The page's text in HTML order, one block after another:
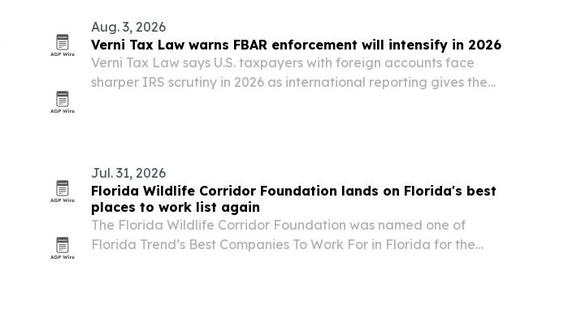
Aug. 3, 2026
Verni Tax Law warns FBAR enforcement will intensify in 2026
Verni Tax Law says U.S. taxpayers with foreign accounts face
sharper IRS scrutiny in 2026 as international reporting gives the
Jul. 31, 2026
Florida Wildlife Corridor Foundation lands on Florida's best
places to work list again
The Florida Wildlife Corridor Foundation was named one of
Florida Trend’s Best Companies To Work For in Florida for the